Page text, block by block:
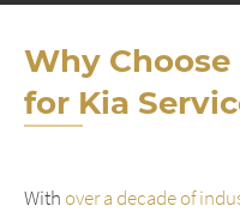
Why Choose
for Kia
With over a decade of